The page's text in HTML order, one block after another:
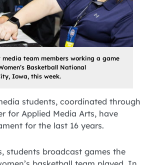
media team members working a game
Basketball National
Iowa, this week.
students, coordinated through
for Applied Media Arts, have
for the last 16 years.
students broadcast games the